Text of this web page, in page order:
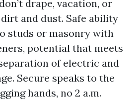
drape, vacation, or
and dust. Safe ability
studs or masonry with
potential that meets
of electric and
Secure speaks to the
hands, no 2 a.m.